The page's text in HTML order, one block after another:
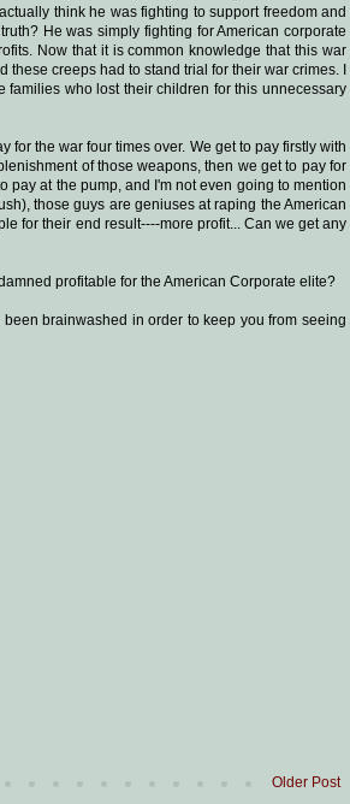
think he was fighting to support freedom and
He was simply fighting for American corporate
Now that it is common knowledge that this war
creeps had to stand trial for their war crimes. I
who lost their children for this unnecessary
the war four times over. We get to pay firstly with
of those weapons, then we get to pay for
pay at the pump, and I'm not even going to mention
those guys are geniuses at raping the American
for their end result----more profit... Can we get any
profitable for the American Corporate elite?
brainwashed in order to keep you from seeing
Older Post